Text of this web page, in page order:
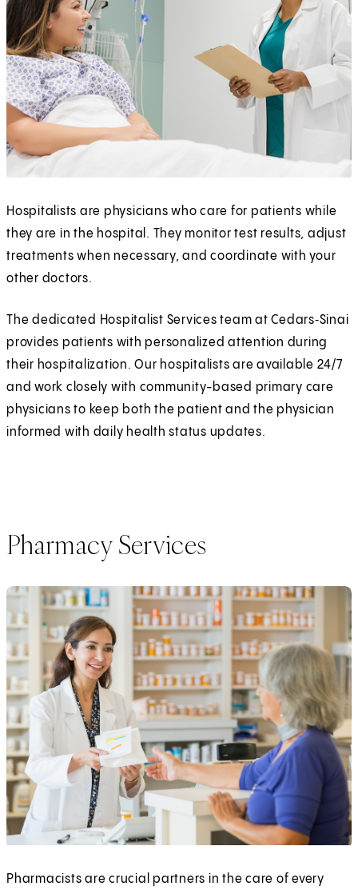
Hospitalists are physicians who care for patients while
they are in the hospital. They monitor test results, adjust
treatments when necessary, and coordinate with your
other doctors.
The dedicated Hospitalist Services team at Cedars‑Sinai
provides patients with personalized attention during
their hospitalization. Our hospitalists are available 24/7
and work closely with community-based primary care
physicians to keep both the patient and the physician
informed with daily health status updates.
Pharmacy Services
Pharmacists are crucial partners in the care of every